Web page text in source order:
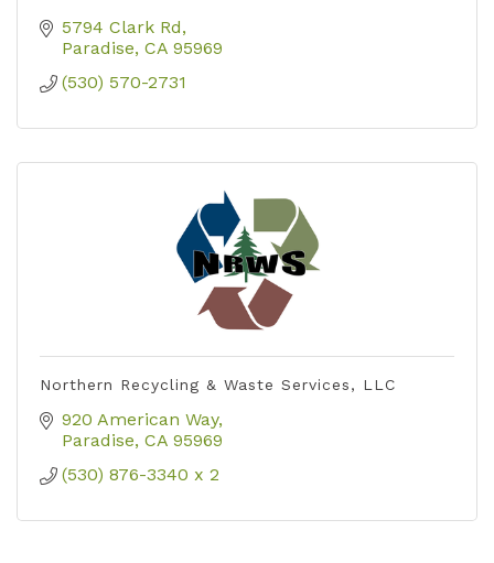
5794 Clark Rd
Paradise CA 95969
(530) 570-2731
Northern Recycling & Waste Services, LLC
920 American Way
Paradise CA 95969
(530) 876-3340 x 2